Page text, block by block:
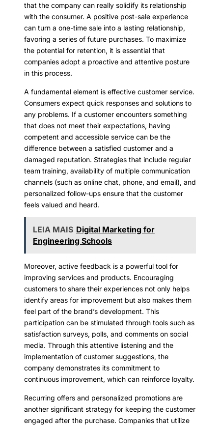
that the company can really solidify its relationship
with the consumer. A positive post-sale experience
can turn a one-time sale into a lasting relationship,
favoring a series of future purchases. To maximize
the potential for retention, it is essential that
companies adopt a proactive and attentive posture
in this process.
A fundamental element is effective customer service.
Consumers expect quick responses and solutions to
any problems. If a customer encounters something
that does not meet their expectations, having
competent and accessible service can be the
difference between a satisfied customer and a
damaged reputation. Strategies that include regular
team training, availability of multiple communication
channels (such as online chat, phone, and email), and
personalized follow-ups ensure that the customer
feels valued and heard.
LEIA MAIS Digital Marketing for
Engineering Schools
Moreover, active feedback is a powerful tool for
improving services and products. Encouraging
customers to share their experiences not only helps
identify areas for improvement but also makes them
feel part of the brand’s development. This
participation can be stimulated through tools such as
satisfaction surveys, polls, and comments on social
media. Through this attentive listening and the
implementation of customer suggestions, the
company demonstrates its commitment to
continuous improvement, which can reinforce loyalty.
Recurring offers and personalized promotions are
another significant strategy for keeping the customer
engaged after the purchase. Companies that utilize